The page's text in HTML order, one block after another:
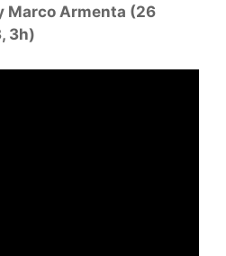
Marco Armenta (26
3h)